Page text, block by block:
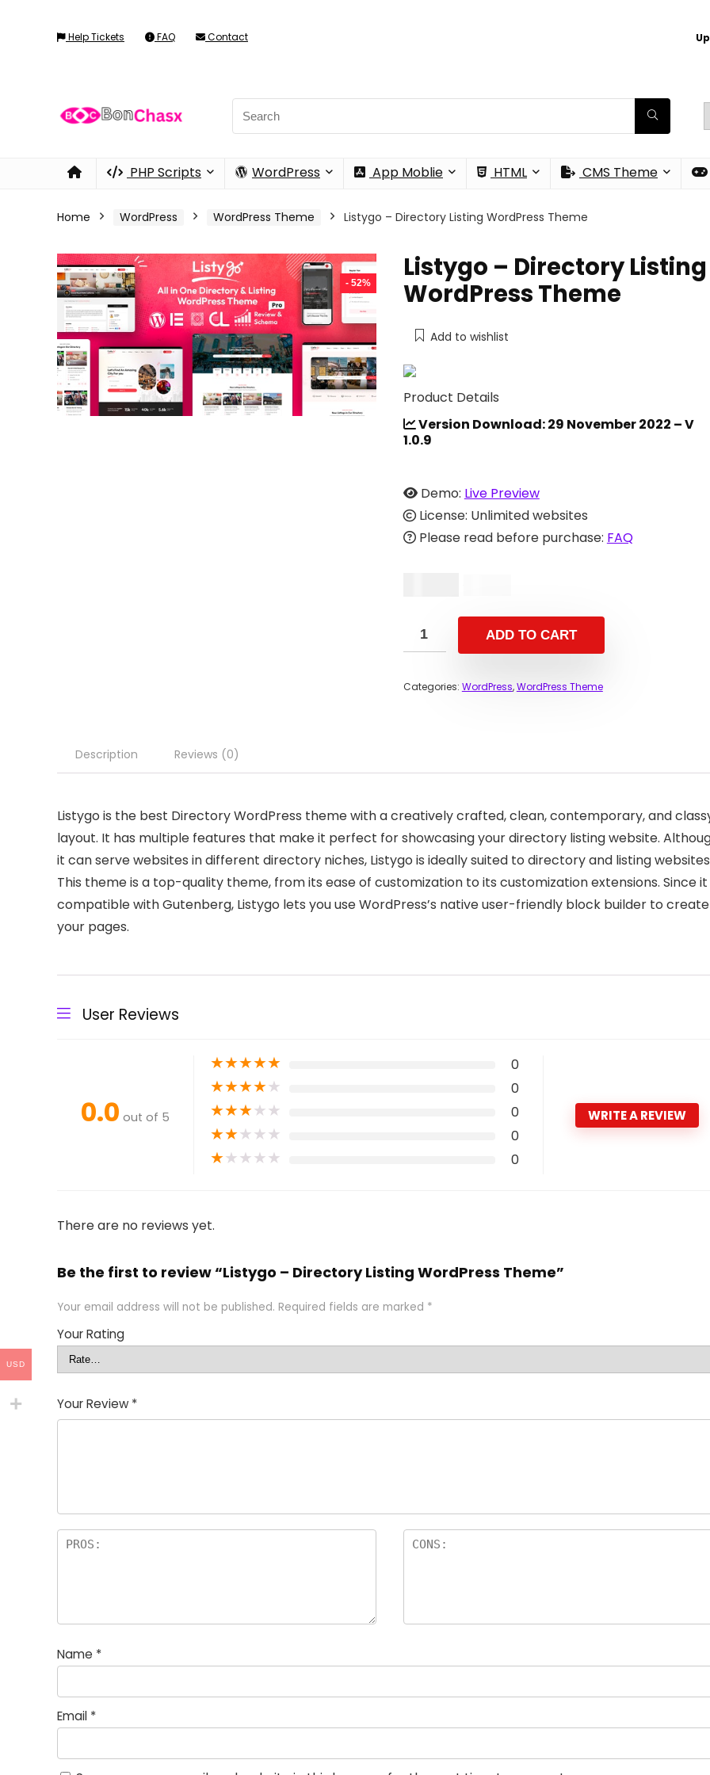
Help Tickets FAQ Contact
PHP Scripts WordPress App Moblie HTML CMS Theme
Home WordPress WordPress Theme Listygo – Directory Listing WordPress Theme
- 52%
Listygo – Directory Listing
WordPress Theme
Add to wishlist
Product Details
Version Download: 29 November 2022 – V
1.0.9
Demo: Live Preview
License: Unlimited websites
Please read before purchase: FAQ
ADD TO CART
Categories: WordPress,WordPress Theme
Description Reviews (0)
Listygo is the best Directory WordPress theme with a creatively crafted, clean, contemporary, and
layout. It has multiple features that make it perfect for showcasing your directory listing website.
it can serve websites in different directory niches, Listygo is ideally suited to directory and listing
This theme is a top-quality theme, from its ease of customization to its customization extensions. Since it
compatible with Gutenberg, Listygo lets you use WordPress’s native user-friendly block builder to create
your pages.
User Reviews
0.0 out of 5
★★★★★ 0
★★★★★ 0
★★★★★ 0
★★★★★ 0
★★★★★ 0
WRITE A REVIEW
There are no reviews yet.
Be the first to review “Listygo – Directory Listing WordPress Theme”
Your email address will not be published. Required fields are marked *
Your Rating
Your Review *
Name *
Email *
USD